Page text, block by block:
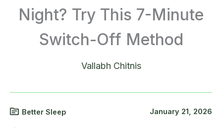
Night? Try This 7-Minute
Switch-Off Method
Vallabh Chitnis
Better Sleep January 21, 2026